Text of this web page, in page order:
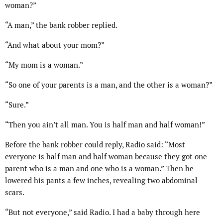
woman?”
“A man,” the bank robber replied.
“And what about your mom?”
“My mom is a woman.”
“So one of your parents is a man, and the other is a woman?”
“Sure.”
“Then you ain’t all man. You is half man and half woman!”
Before the bank robber could reply, Radio said: “Most
everyone is half man and half woman because they got one
parent who is a man and one who is a woman.” Then he
lowered his pants a few inches, revealing two abdominal
scars.
“But not everyone,” said Radio. I had a baby through here